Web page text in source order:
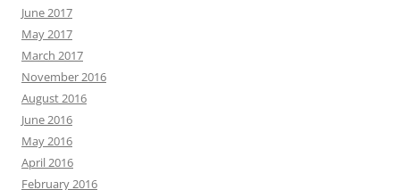
June 2017
May 2017
March 2017
November 2016
August 2016
June 2016
May 2016
April 2016
February 2016